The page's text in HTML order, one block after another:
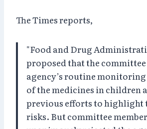
The Times reports,
"Food and Drug
proposed that the
agency’s routine
of the medicines in children
previous efforts to highlight
risks. But committee